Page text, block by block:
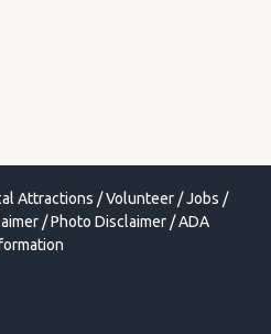
Attractions /Volunteer /Jobs /
/Photo Disclaimer/ADA